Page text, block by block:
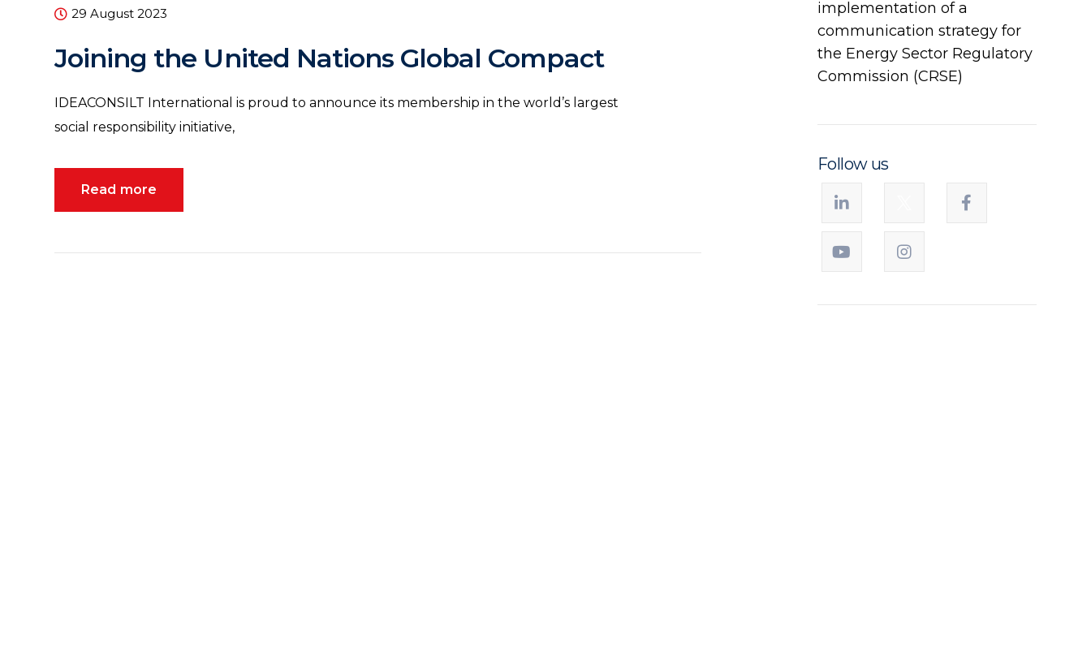
29 August 2023
Joining the United Nations Global Compact
IDEACONSILT International is proud to announce its membership in the world’s largest
social responsibility initiative,
Read more
implementation of a
communication strategy for
the Energy Sector Regulatory
Commission (CRSE)
Follow us